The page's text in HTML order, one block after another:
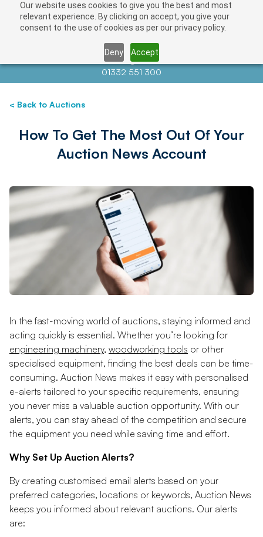
Our website uses cookies to give you the best and most
relevant experience. By clicking on accept, you give your
consent to the use of cookies as per our privacy policy.
Deny Accept
Contact us atinfo@auctionnews.com
01332 551 300
< Back to Auctions
How To Get The Most Out Of Your
Auction News Account
In the fast-moving world of auctions, staying informed and
acting quickly is essential. Whether you’re looking for
engineering machinery, woodworking tools or other
specialised equipment, finding the best deals can be time-
consuming. Auction News makes it easy with personalised
e-alerts tailored to your specific requirements, ensuring
you never miss a valuable auction opportunity. With our
alerts, you can stay ahead of the competition and secure
the equipment you need while saving time and effort.
Why Set Up Auction Alerts?
By creating customised email alerts based on your
preferred categories, locations or keywords, Auction News
keeps you informed about relevant auctions. Our alerts
are: